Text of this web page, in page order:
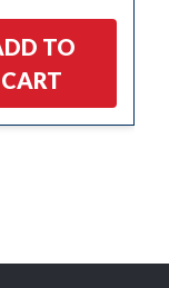
TO
CART